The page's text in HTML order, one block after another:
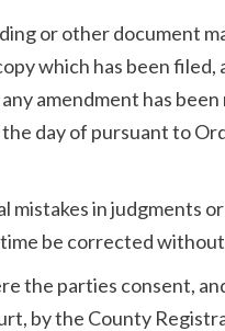
or other document
which has been
amendment has
the day of pursuant to
mistakes in judgments
time be corrected
the parties consent,
by the County